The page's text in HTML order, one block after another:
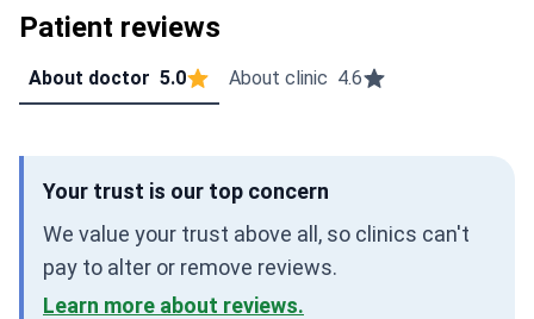
Patient reviews
About doctor 5.0 About clinic 4.6
Your trust is our top concern
We value your trust above all, so clinics can't
pay to alter or remove reviews.
Learn more about reviews.